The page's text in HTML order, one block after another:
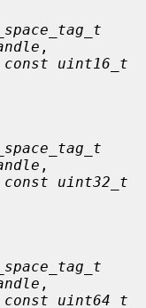
,
const uint16_t
,
const uint32_t
,
const uint64_t